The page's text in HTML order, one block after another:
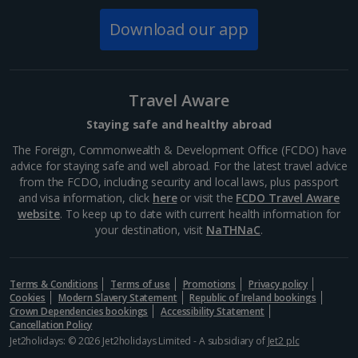
cannot be retrospectively applied
Colleagues should be mindful that they are representing the
Should a colleague find reason to raise a written complaint
as a result of their holiday, this should be raised in the first
instance with their Line Manager. If deemed appropriate by
This is a discretionary scheme and we reserve the right to
amend/change/cancel or vary the rules of the scheme without
any prior notice
Any amendments to a Colleague Discount booking must be
completed via the Contact Centre. Standard amendment fees
will apply as per the terms and conditions of booking. You are
accommodation, number of passengers e.c.t the booking will
cease to be a Colleague Discount booking and as such will be
subject to normal admin fee’s/ uplifts / loss of hotel discount if
amended or you would have to start the request process
again.
Download our app
Travel Aware
Staying safe and healthy abroad
The Foreign, Commonwealth & Development Office (FCDO) have
advice for staying safe and well abroad. For the latest travel advice
from the FCDO, including security and local laws, plus passport
and visa information, click hereor visit the FCDO Travel Aware
website. To keep up to date with current health information for
your destination, visit NaTHNaC.
Terms & Conditions Terms of use Promotions
Privacy policy
Cookies
Modern Slavery Statement
Republic of Ireland bookings
Crown Dependencies bookings
Accessibility Statement
Cancellation Policy
Jet2holidays: © 2026 Jet2holidays Limited - A subsidiary of Jet2 plc